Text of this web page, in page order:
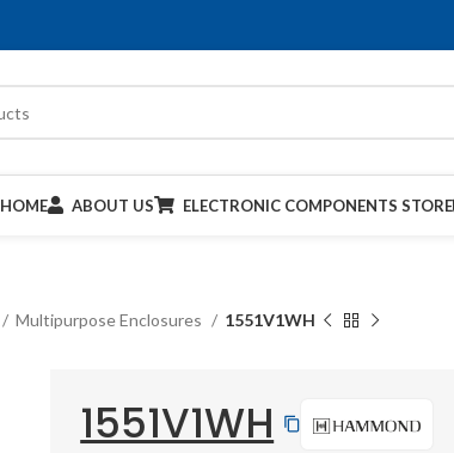
HOME ABOUT US ELECTRONIC COMPONENTS STORE
Multipurpose Enclosures 1551V1WH
1551V1WH